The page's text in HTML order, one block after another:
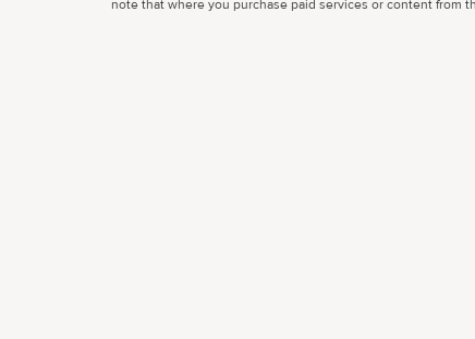
note that where you purchase paid services or content from